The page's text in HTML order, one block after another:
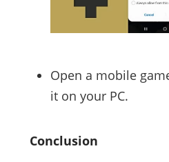
Open a mobile
it on your PC.
Conclusion